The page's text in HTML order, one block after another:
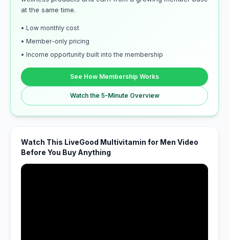
at the same time.
• Low monthly cost
• Member-only pricing
• Income opportunity built into the membership
See How Membership Works
Watch the 5-Minute Overview
Watch This LiveGood Multivitamin for Men Video
Before You Buy Anything